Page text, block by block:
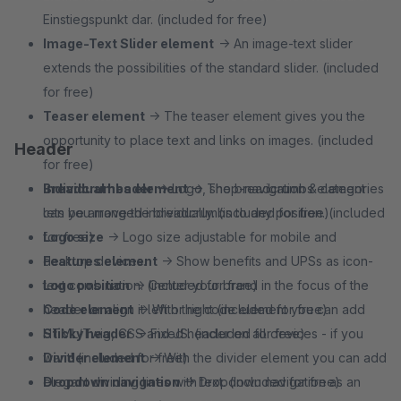
Einstiegspunkt dar. (included for free)
Image-Text Slider element → An image-text slider
extends the possibilities of the standard slider. (included
for free)
Teaser element → The teaser element gives you the
opportunity to place text and links on images. (included
for free)
Breadcrumbs element→ The breadcrumbs element
lets you move the breadcrumbs to any position. (included
for free)
Features element → Show benefits and UPSs as icon-
text combination. (included for free)
Code element → With the code element you can add
HTML/Twig, CSS and JS. (included for free)
Divider element→ With the divider element you can add
elegant dividing lines with text. (included for free)
Header
Individual header→ Logo, shop-navigation & categories
can be arranged individually. (included for free)
Logo size → Logo size adjustable for mobile and
desktop devices.
Logo position→ Center your brand in the focus of the
header or align it left or right (included for free)
Sticky header→ Fixed header on all devices - if you
want! (included for free)
Dropdown navigation→ Dropdown navigation as an